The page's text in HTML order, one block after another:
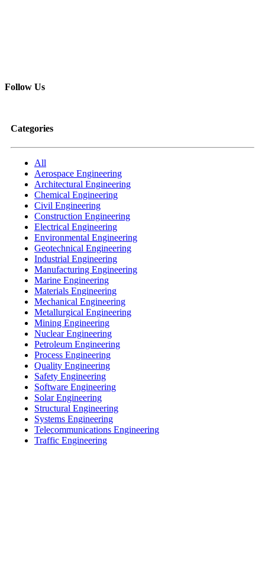
Follow Us
Categories
All
Aerospace Engineering
Architectural Engineering
Chemical Engineering
Civil Engineering
Construction Engineering
Electrical Engineering
Environmental Engineering
Geotechnical Engineering
Industrial Engineering
Manufacturing Engineering
Marine Engineering
Materials Engineering
Mechanical Engineering
Metallurgical Engineering
Mining Engineering
Nuclear Engineering
Petroleum Engineering
Process Engineering
Quality Engineering
Safety Engineering
Software Engineering
Solar Engineering
Structural Engineering
Systems Engineering
Telecommunications Engineering
Traffic Engineering